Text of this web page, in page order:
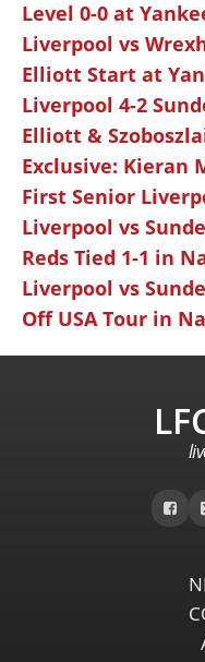
Level 0-0 at
Liverpool vs
Elliott Start at
Liverpool 4-2
Elliott &
Exclusive: Kieran
First Senior
Liverpool vs
Reds Tied 1-1 in
Liverpool vs
Off USA Tour in